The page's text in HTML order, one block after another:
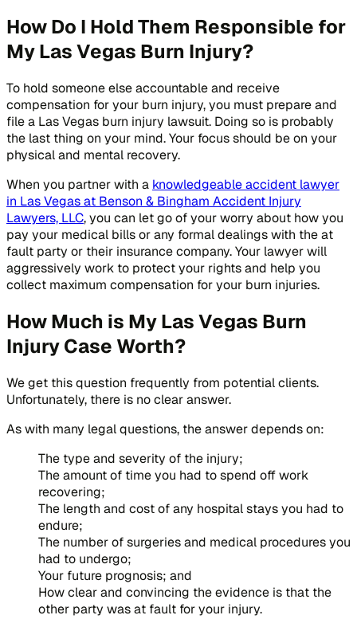
How Do I Hold Them Responsible for
My Las Vegas Burn Injury?
To hold someone else accountable and receive
compensation for your burn injury, you must prepare and
file a Las Vegas burn injury lawsuit. Doing so is probably
the last thing on your mind. Your focus should be on your
physical and mental recovery.
When you partner with a knowledgeable accident lawyer
in Las Vegas at Benson & Bingham Accident Injury
Lawyers, LLC, you can let go of your worry about how you
pay your medical bills or any formal dealings with the at
fault party or their insurance company. Your lawyer will
aggressively work to protect your rights and help you
collect maximum compensation for your burn injuries.
How Much is My Las Vegas Burn
Injury Case Worth?
We get this question frequently from potential clients.
Unfortunately, there is no clear answer.
As with many legal questions, the answer depends on:
The type and severity of the injury;
The amount of time you had to spend off work
recovering;
The length and cost of any hospital stays you had to
endure;
The number of surgeries and medical procedures you
had to undergo;
Your future prognosis; and
How clear and convincing the evidence is that the
other party was at fault for your injury.